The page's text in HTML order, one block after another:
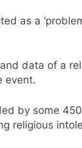
as a
data of a
event.
by some
religious